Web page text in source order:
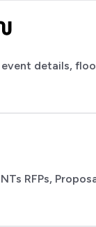
details,
RFPs,